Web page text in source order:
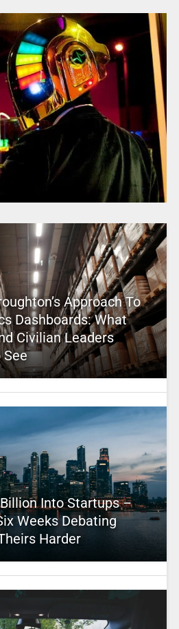
Approach To
Dashboards: What
Civilian Leaders
See
Into Startups –
Weeks Debating
Harder